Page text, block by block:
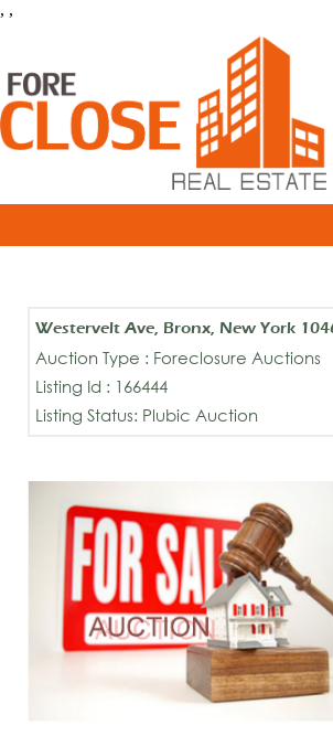
, ,
Westervelt Ave, Bronx, New York
Auction Type : Foreclosure Auctions
Listing Id : 166444
Listing Status: Plubic Auction